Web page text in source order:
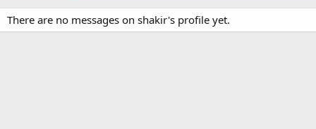
There are no messages on shakir's profile yet.